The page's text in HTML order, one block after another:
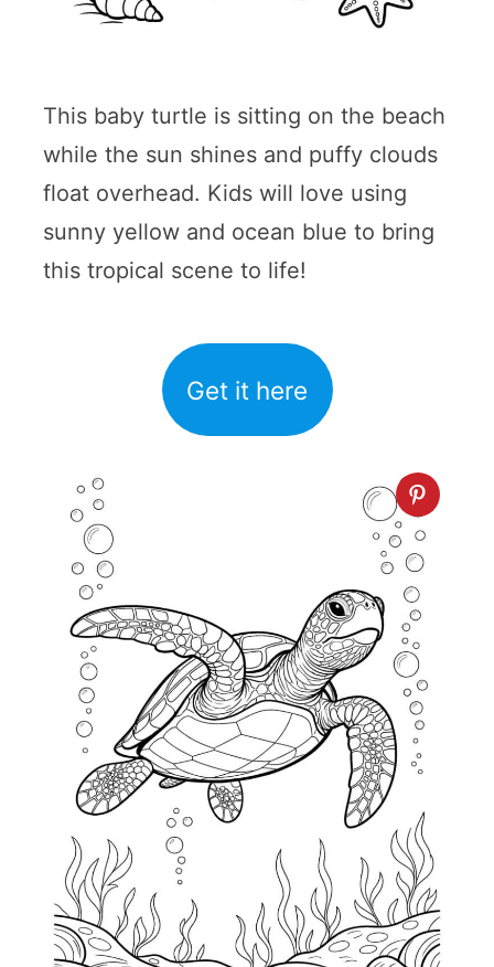
This baby turtle is sitting on the beach
while the sun shines and puffy clouds
float overhead. Kids will love using
sunny yellow and ocean blue to bring
this tropical scene to life!
Get it here